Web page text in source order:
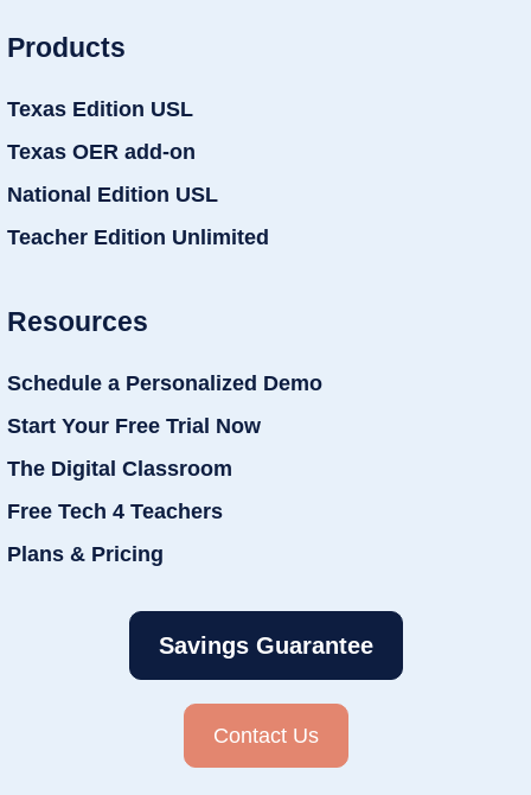
Products
Texas Edition USL
Texas OER add-on
National Edition USL
Teacher Edition Unlimited
Resources
Schedule a Personalized Demo
Start Your Free Trial Now
The Digital Classroom
Free Tech 4 Teachers
Plans & Pricing
Savings Guarantee
Contact Us